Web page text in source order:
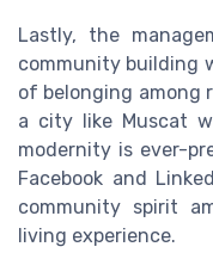
Lastly, the
community building
of belonging among
a city like Muscat
modernity is ever-
Facebook and
community spirit
living experience.